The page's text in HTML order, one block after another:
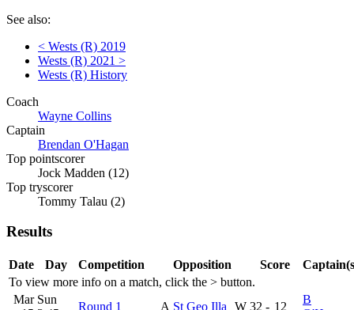
See also:
< Wests (R) 2019
Wests (R) 2021 >
Wests (R) History
Coach
Wayne Collins
Captain
Brendan O'Hagan
Top pointscorer
Jock Madden (12)
Top tryscorer
Tommy Talau (2)
Results
To view more info on a match, click the > button.
Date Day Competition Opposition Score
Mar Sun
Round 1 A St Geo Illa W 32 - 12
B